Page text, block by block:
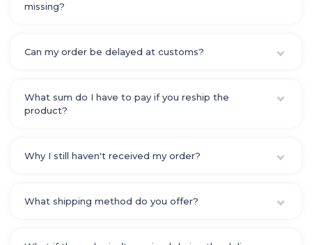
missing?
Can my order be delayed at customs?
What sum do I have to pay if you reship the
product?
Why I still haven't received my order?
What shipping method do you offer?